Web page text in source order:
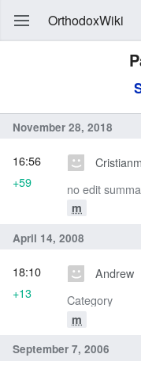
OrthodoxWiki
November 28, 2018
Cristianm
no edit
m
16:56
+59
April 14, 2008
Andrew
Category
m
18:10
+13
September 7, 2006